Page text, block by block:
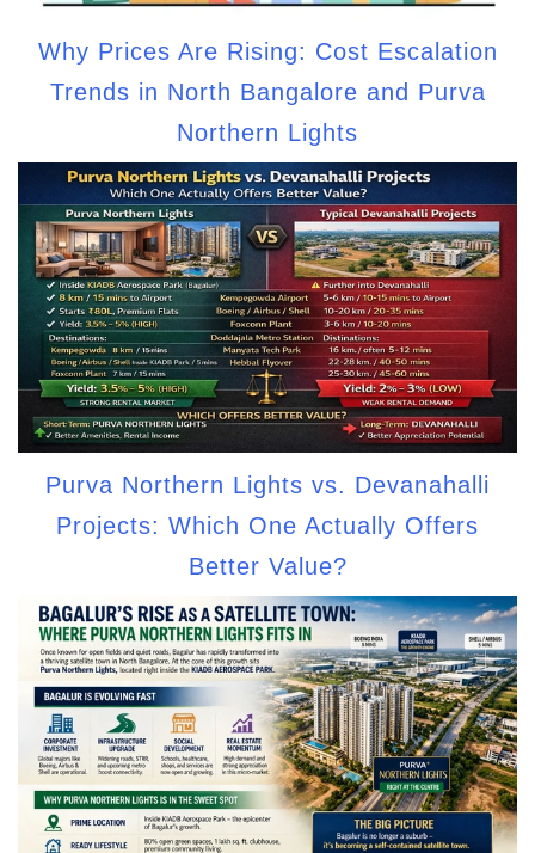
Why Prices Are Rising: Cost Escalation
Trends in North Bangalore and Purva
Northern Lights
Purva Northern Lights vs. Devanahalli
Projects: Which One Actually Offers
Better Value?